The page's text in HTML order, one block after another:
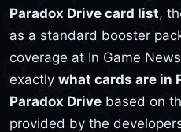
Paradox Drive card list,
as a standard booster
coverage at In Game
exactly what cards are in
Paradox Drive based on
provided by the